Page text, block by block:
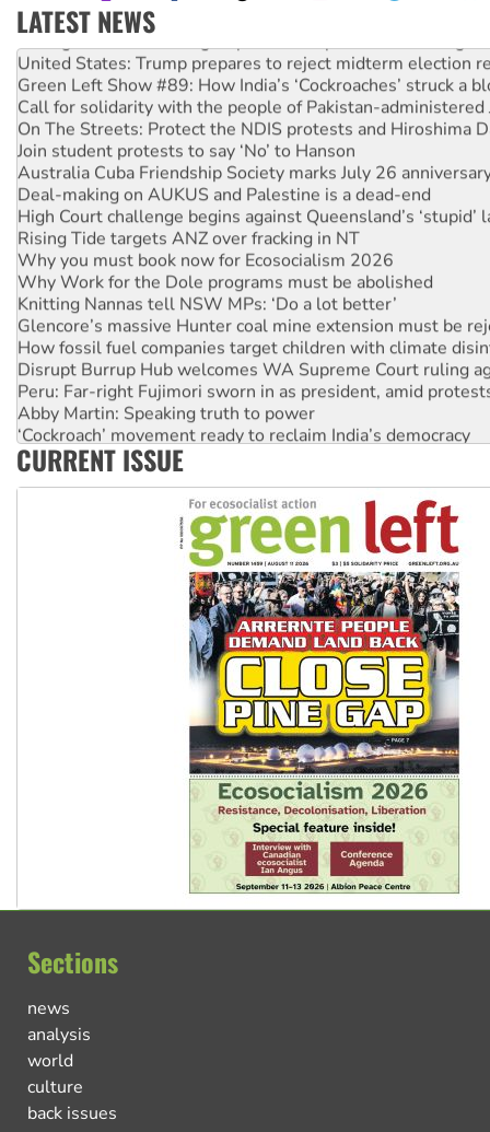
LATEST NEWS
Aboriginal women-led group launches push for water rights
United States: Trump prepares to reject midterm election
Green Left Show #89: How India’s ‘Cockroaches’ struck a
Call for solidarity with the people of Pakistan-administered
On The Streets: Protect the NDIS protests and Hiroshima
Join student protests to say ‘No’ to Hanson
Australia Cuba Friendship Society marks July 26
Deal-making on AUKUS and Palestine is a dead-end
High Court challenge begins against Queensland’s ‘stupid’
Rising Tide targets ANZ over fracking in NT
Why you must book now for Ecosocialism 2026
Why Work for the Dole programs must be abolished
Knitting Nannas tell NSW MPs: ‘Do a lot better’
Glencore’s massive Hunter coal mine extension must be
How fossil fuel companies target children with climate
Disrupt Burrup Hub welcomes WA Supreme Court ruling
Peru: Far-right Fujimori sworn in as president, amid
Abby Martin: Speaking truth to power
‘Cockroach’ movement ready to reclaim India’s democracy
Ansell must improve its workplace standards
CURRENT ISSUE
Sections
news
analysis
world
culture
back issues